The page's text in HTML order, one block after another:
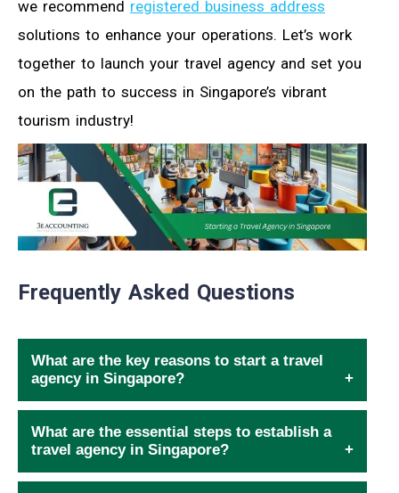
we recommend registered business address
solutions to enhance your operations. Let’s work
together to launch your travel agency and set you
on the path to success in Singapore’s vibrant
tourism industry!
Frequently Asked Questions
What are the key reasons to start a travel
agency in Singapore?
What are the essential steps to establish a
travel agency in Singapore?